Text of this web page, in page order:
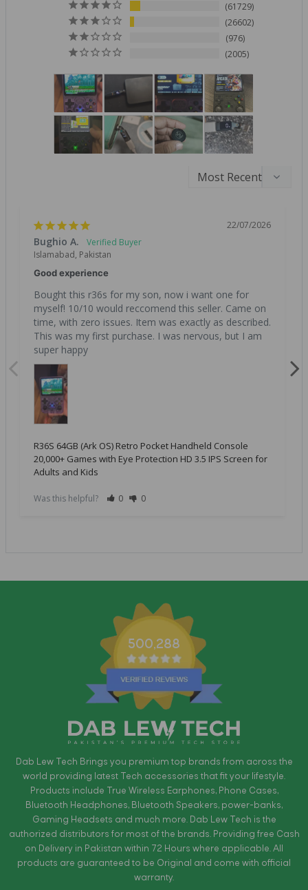
61729
26602
976
2005
22/07/2026
Bughio A.
Islamabad, Pakistan
Good experience
Bought this r36s for my son, now i want one for
myself! 10/10 would reccomend this seller. Came on
time, with zero issues. Item was exactly as described.
This was my first purchase. I was nervous, but I am
super happy
R36S 64GB (Ark OS) Retro Pocket Handheld Console
20,000+ Games with Eye Protection HD 3.5 IPS Screen for
Adults and Kids
Was this helpful? 0 0
500,288
Dab Lew Tech Brings you premium top brands from across the
world providing latest Tech accessories that fit your lifestyle.
Products include True Wireless Earphones, Phone Cases,
Bluetooth Headphones, Bluetooth Speakers, power-banks,
Gaming Headsets and much more. Dab Lew Tech is the
authorized distributors for most of the brands. Providing free Cash
on Delivery in Pakistan within 72 Hours where applicable. All
products are guaranteed to be Original and come with official
warranty.